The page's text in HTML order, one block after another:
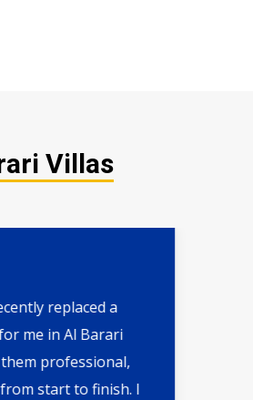
Villas
replaced a
me in Al Barari
professional,
start to finish. I